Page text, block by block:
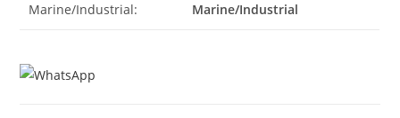
Marine/Industrial: Marine/Industrial